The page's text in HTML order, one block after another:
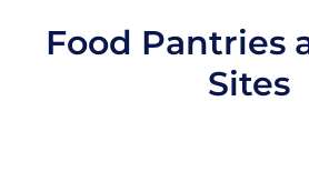
Food Pantries
Sites